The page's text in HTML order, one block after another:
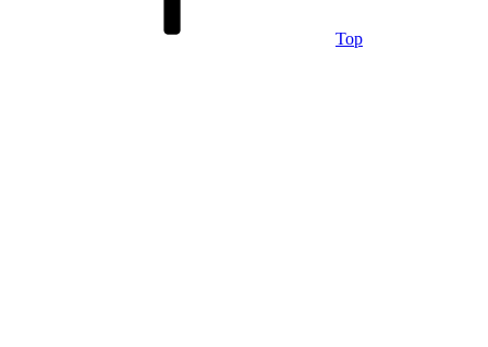
Top